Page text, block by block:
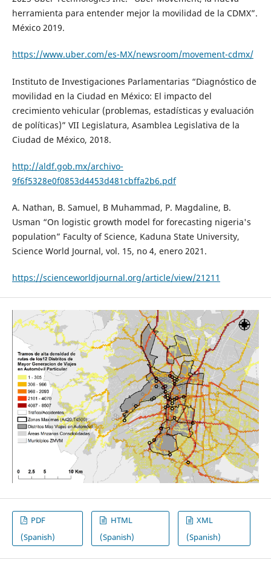
herramienta para entender mejor la movilidad de la CDMX”.
México 2019.
https://www.uber.com/es-MX/newsroom/movement-cdmx/
Instituto de Investigaciones Parlamentarias “Diagnóstico de
movilidad en la Ciudad en México: El impacto del
crecimiento vehicular (problemas, estadísticas y evaluación
de políticas)” VII Legislatura, Asamblea Legislativa de la
Ciudad de México, 2018.
http://aldf.gob.mx/archivo-
9f6f5328e0f0853d4453d481cbffa2b6.pdf
A. Nathan, B. Samuel, B Muhammad, P. Magdaline, B.
Usman “On logistic growth model for forecasting nigeria's
population” Faculty of Science, Kaduna State University,
Science World Journal, vol. 15, no 4, enero 2021.
https://scienceworldjournal.org/article/view/21211
PDF
(Spanish)
HTML
(Spanish)
XML
(Spanish)